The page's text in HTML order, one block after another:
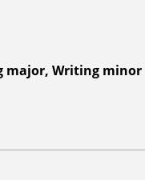
major, Writing minor